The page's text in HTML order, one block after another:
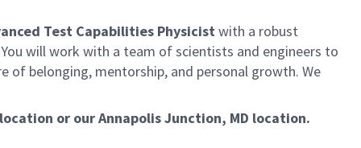
Test Capabilities Physicistwith a robust
will work with a team of scientists and engineers to
belonging, mentorship, and personal growth. We
or our Annapolis Junction, MD location.